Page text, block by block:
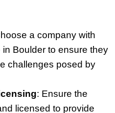
a company with
Boulder to ensure they
challenges posed by
: Ensure the
licensed to provide